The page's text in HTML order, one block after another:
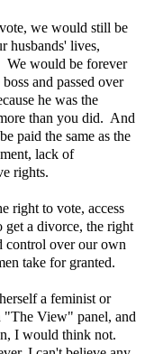
we would still be
husbands' lives,
We would be forever
and passed over
he was the
than you did. And
paid the same as the
lack of
rights.
right to vote, access
get a divorce, the right
control over our own
take for granted.
a feminist or
"The View" panel, and
I would think not.